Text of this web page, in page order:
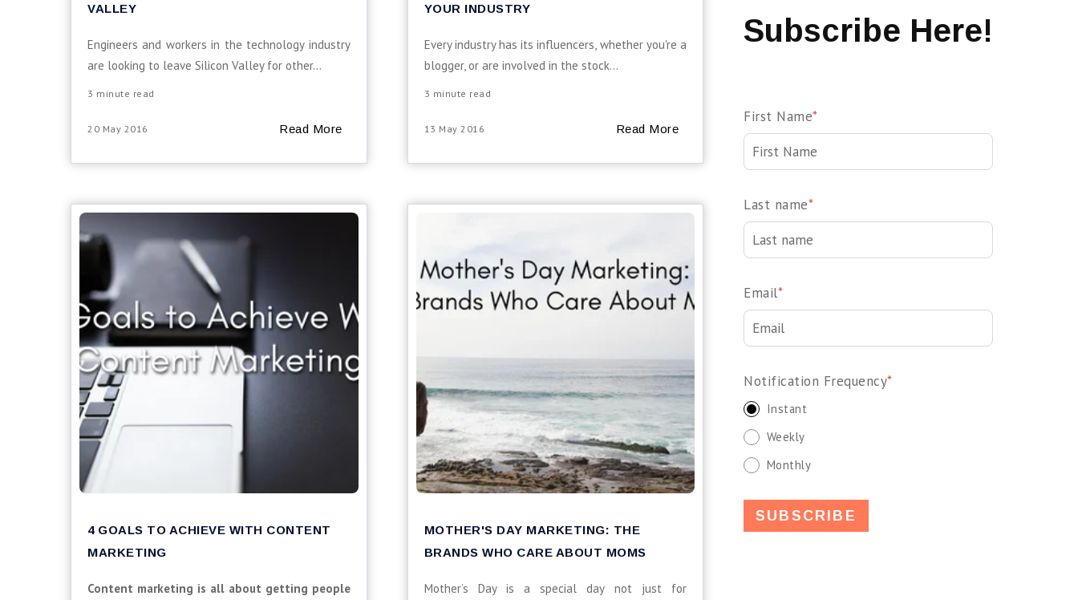
Subscribe Here!
First Name*
Last name*
Email*
Notification Frequency*
Instant
Weekly
Monthly
VALLEY
Engineers and workers in the technology industry
are looking to leave Silicon Valley for other...
3 minute read
20 May 2016 Read More
YOUR INDUSTRY
Every industry has its influencers, whether you're a
blogger, or are involved in the stock...
3 minute read
13 May 2016 Read More
4 GOALS TO ACHIEVE WITH CONTENT
MARKETING
Content marketing is all about getting people
MOTHER'S DAY MARKETING: THE
BRANDS WHO CARE ABOUT MOMS
Mother’s Day is a special day not just for